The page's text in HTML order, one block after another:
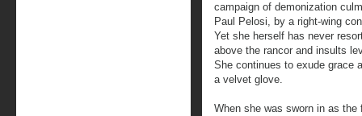
campaign of demonization
Paul Pelosi, by a right-wing
Yet she herself has never
above the rancor and insults
She continues to exude grace
a velvet glove.
When she was sworn in as